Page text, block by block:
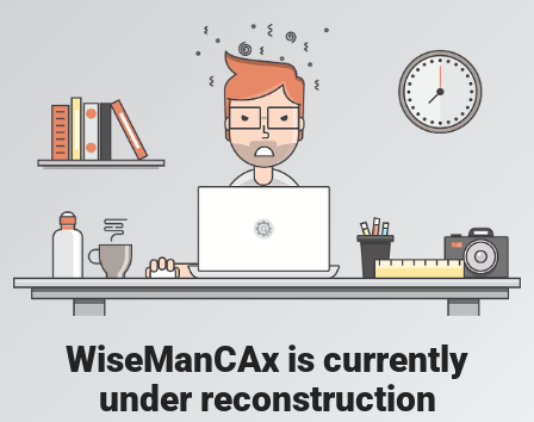
WiseManCAx is currently
under reconstruction